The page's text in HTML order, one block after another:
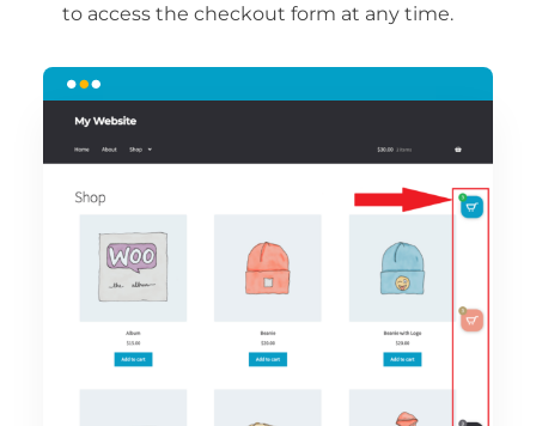
to access the checkout form at any time.